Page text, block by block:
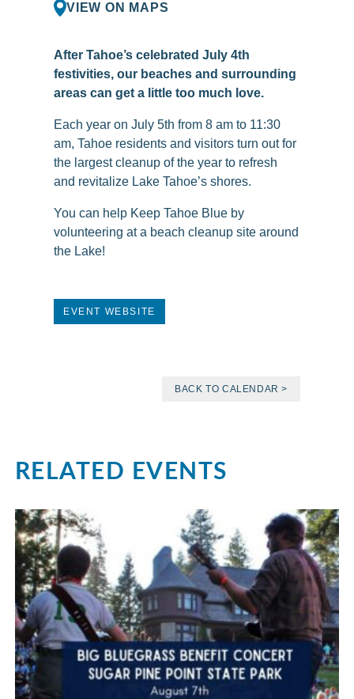
VIEW ON MAPS
After Tahoe’s celebrated July 4th
festivities, our beaches and surrounding
areas can get a little too much love.
Each year on July 5th from 8 am to 11:30
am, Tahoe residents and visitors turn out for
the largest cleanup of the year to refresh
and revitalize Lake Tahoe’s shores.
You can help Keep Tahoe Blue by
volunteering at a beach cleanup site around
the Lake!
EVENT WEBSITE
BACK TO CALENDAR >
RELATED EVENTS